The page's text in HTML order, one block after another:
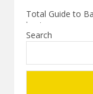
Search